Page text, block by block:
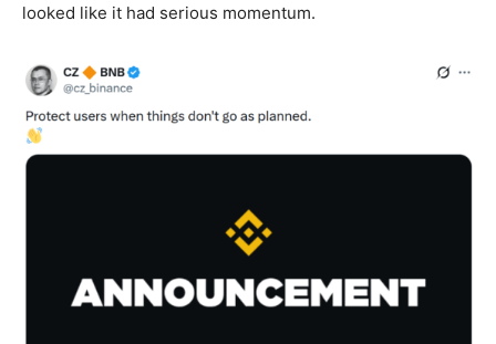
looked like it had serious momentum.